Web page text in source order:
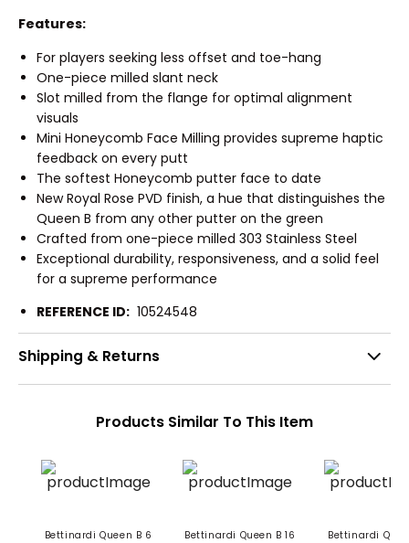
Features:
For players seeking less offset and toe-hang
One-piece milled slant neck
Slot milled from the flange for optimal alignment
visuals
Mini Honeycomb Face Milling provides supreme haptic
feedback on every putt
The softest Honeycomb putter face to date
New Royal Rose PVD finish, a hue that distinguishes the
Queen B from any other putter on the green
Crafted from one-piece milled 303 Stainless Steel
Exceptional durability, responsiveness, and a solid feel
for a supreme performance
REFERENCE ID: 10524548
Shipping & Returns
Products Similar To This Item
Bettinardi Queen B 6
Bettinardi Queen B 16
Bettinardi